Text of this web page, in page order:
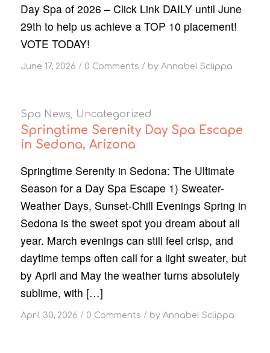
Day Spa of 2026 – Click Link DAILY until June
29th to help us achieve a TOP 10 placement!
VOTE TODAY!
June 17, 2026 / 0 Comments / by Annabel Sclippa
Spa News, Uncategorized
Springtime Serenity Day Spa Escape
in Sedona, Arizona
Springtime Serenity in Sedona: The Ultimate
Season for a Day Spa Escape 1) Sweater-
Weather Days, Sunset-Chill Evenings Spring in
Sedona is the sweet spot you dream about all
year. March evenings can still feel crisp, and
daytime temps often call for a light sweater, but
by April and May the weather turns absolutely
sublime, with […]
April 30, 2026 / 0 Comments / by Annabel Sclippa